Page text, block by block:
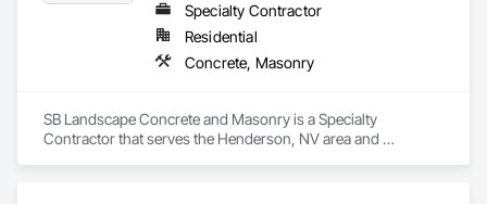
Specialty Contractor
Residential
Concrete, Masonry
SB Landscape Concrete and Masonry is a Specialty
Contractor that serves the Henderson, NV area and